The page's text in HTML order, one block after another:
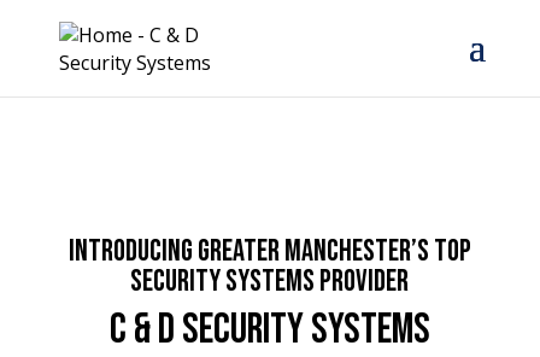
Introducing Greater Manchester’s top
Security Systems Provider
C & D Security Systems